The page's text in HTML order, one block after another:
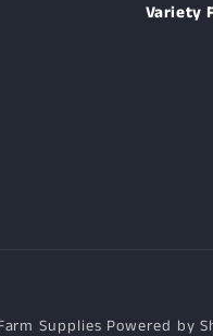
Variety
Supplies Powered by